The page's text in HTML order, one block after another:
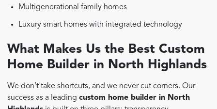
Multigenerational family homes
Luxury smart homes with integrated technology
What Makes Us the Best Custom
Home Builder in North Highlands
We don’t take shortcuts, and we never cut corners. Our
success as a leading custom home builder in North